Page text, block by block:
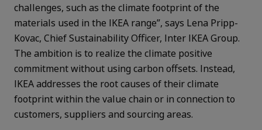
challenges, such as the climate footprint of the
materials used in the IKEA range”, says Lena Pripp-
Kovac, Chief Sustainability Officer, Inter IKEA Group.
The ambition is to realize the climate positive
commitment without using carbon offsets. Instead,
IKEA addresses the root causes of their climate
footprint within the value chain or in connection to
customers, suppliers and sourcing areas.